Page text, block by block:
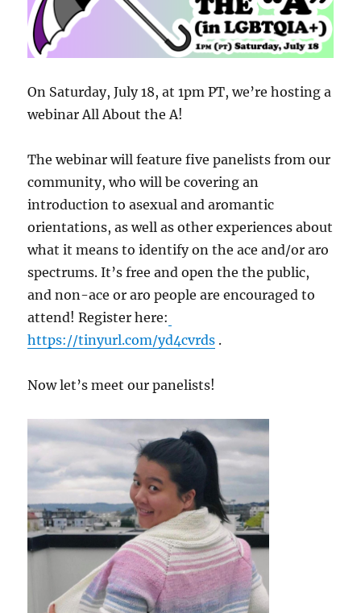
On Saturday, July 18, at 1pm PT, we’re hosting a
webinar All About the A!
The webinar will feature five panelists from our
community, who will be covering an
introduction to asexual and aromantic
orientations, as well as other experiences about
what it means to identify on the ace and/or aro
spectrums. It’s free and open the the public,
and non-ace or aro people are encouraged to
attend! Register here:
https://tinyurl.com/yd4cvrds .
Now let’s meet our panelists!